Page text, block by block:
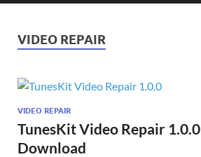
VIDEO REPAIR
VIDEO REPAIR
TunesKit Video Repair
Download